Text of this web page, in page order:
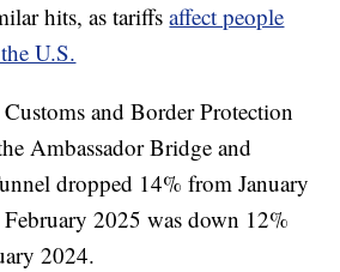
hits, as tariffsaffect people
U.S.
and Border Protection
Ambassador Bridge and
dropped 14% from January
2025 was down 12%
2024.